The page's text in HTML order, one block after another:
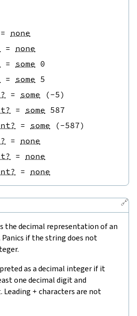
= none
= none
= some 0
= some 5
= some (-5)
= some 587
= some (-587)
= none
= none
= none
🔗
the decimal representation of an
if the string does not
as a decimal integer if it
one decimal digit and
Leading + characters are not